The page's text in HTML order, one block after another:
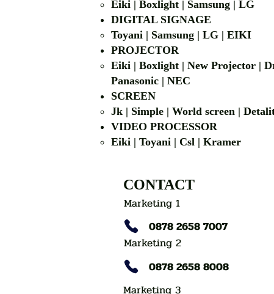
Eiki | Boxlight | Samsung | LG
DIGITAL SIGNAGE
Toyani | Samsung
PROJECTOR
Eiki | Boxlight | New Projector |
Panasonic | NEC
SCREEN
Jk | Simple | World screen |
VIDEO PROCESSOR
Eiki | Toyani | Csl | Kramer
CONTACT
Marketing 1
0878 2658 7007
Marketing 2
0878 2658 8008
Marketing 3